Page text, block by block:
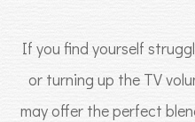
If you find yourself
or turning up the TV
may offer the perfect